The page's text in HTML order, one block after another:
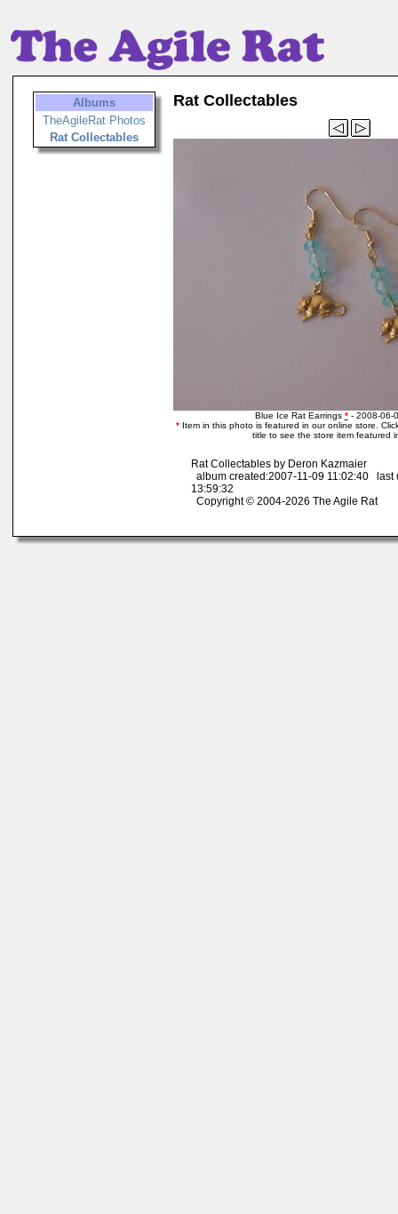
Albums
TheAgileRat Photos
Rat Collectables
Rat Collectables
Blue Ice Rat Earrings *- 2008-06-
* Item in this photo is featured in our online store.
title to see the store item featured
Rat Collectables by Deron Kazmaier
album created:2007-11-09 11:02:40 last
13:59:32
Copyright © 2004-2026 The Agile Rat